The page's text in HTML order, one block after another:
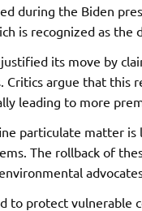
during the Biden
is recognized as the
its move by
argue that this
leading to more
particulate matter
The rollback of
to protect